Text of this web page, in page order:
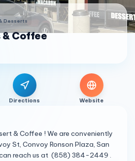
Desserts
& Coffee
Directions Website
& Coffee ! We are conveniently
St, Convoy Ronson Plaza, San
can reach us at (858) 384-2449 .